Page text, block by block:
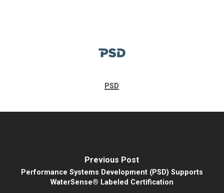
PSD
Previous Post
Performance Systems Development (PSD) Supports
WaterSense® Labeled Certification